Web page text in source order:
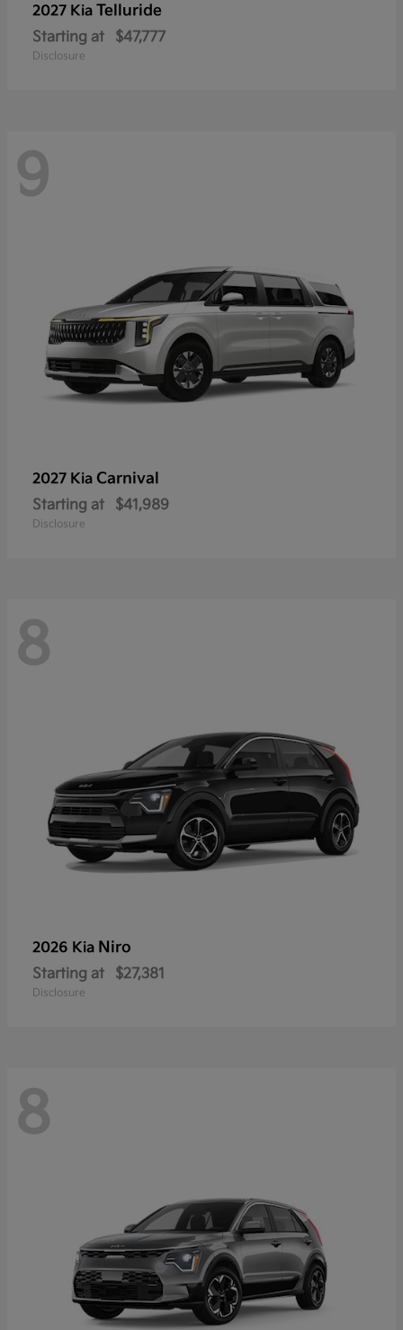
2027 Kia Telluride
Starting at $47,777
Disclosure
9
2027 Kia Carnival
Starting at $41,989
Disclosure
8
2026 Kia Niro
Starting at $27,381
Disclosure
8